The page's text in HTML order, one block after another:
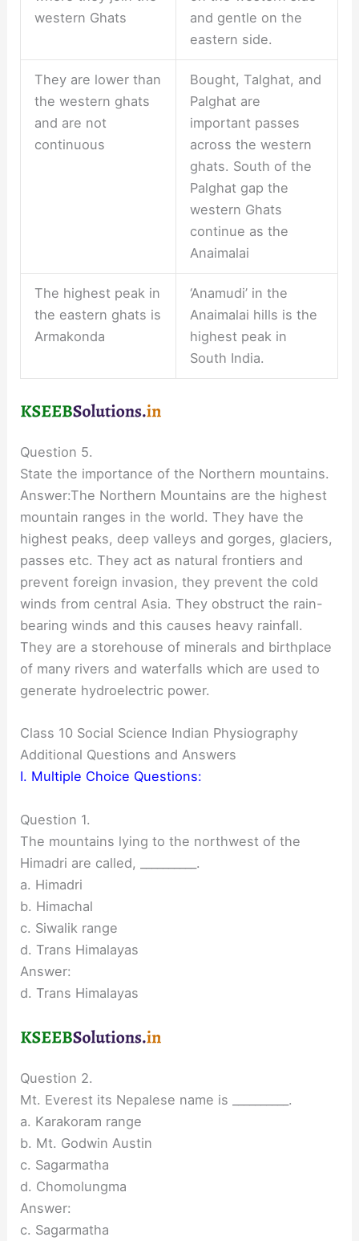
western Ghats
and gentle on the
eastern side.
They are lower than
the western ghats
and are not
continuous
Bought, Talghat, and
Palghat are
important passes
across the western
ghats. South of the
Palghat gap the
western Ghats
continue as the
Anaimalai
The highest peak in
the eastern ghats is
Armakonda
‘Anamudi’ in the
Anaimalai hills is the
highest peak in
South India.
Question 5.
State the importance of the Northern mountains.
Answer:The Northern Mountains are the highest
mountain ranges in the world. They have the
highest peaks, deep valleys and gorges, glaciers,
passes etc. They act as natural frontiers and
prevent foreign invasion, they prevent the cold
winds from central Asia. They obstruct the rain-
bearing winds and this causes heavy rainfall.
They are a storehouse of minerals and birthplace
of many rivers and waterfalls which are used to
generate hydroelectric power.
Class 10 Social Science Indian Physiography
Additional Questions and Answers
I. Multiple Choice Questions:
Question 1.
The mountains lying to the northwest of the
Himadri are called, __________.
a. Himadri
b. Himachal
c. Siwalik range
d. Trans Himalayas
Answer:
d. Trans Himalayas
Question 2.
Mt. Everest its Nepalese name is __________.
a. Karakoram range
b. Mt. Godwin Austin
c. Sagarmatha
d. Chomolungma
Answer:
c. Sagarmatha